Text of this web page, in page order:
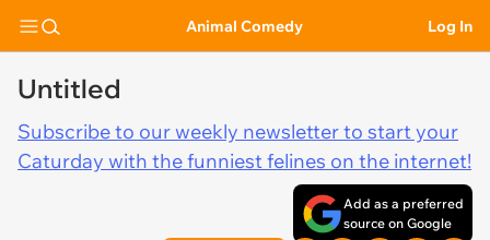
Animal Comedy Log In
Untitled
Subscribe to our weekly newsletter to start your
Caturday with the funniest felines on the internet!
Add as a preferred
source on Google